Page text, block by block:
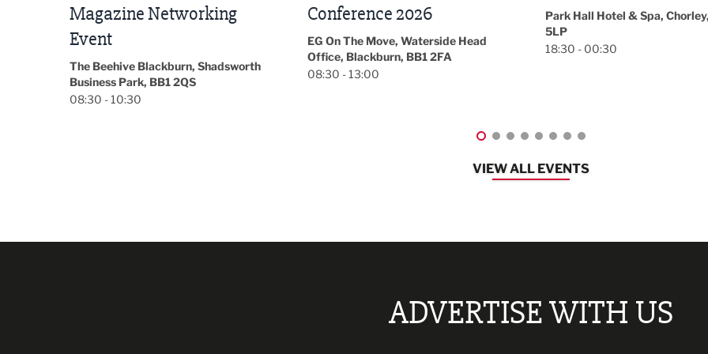
Conference 2026
EG On The Move, Waterside Head
08:30 - 13:00
Park Hall Hotel & Spa, Chorley, PR7
18:30 - 00:30
November/December
Magazine Networking
VIEW ALL EVENTS
ADVERTISE WITH US